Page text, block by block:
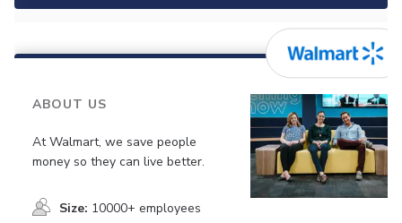
ABOUT US
At Walmart, we save people
money so they can live better.
Size: 10000+ employees